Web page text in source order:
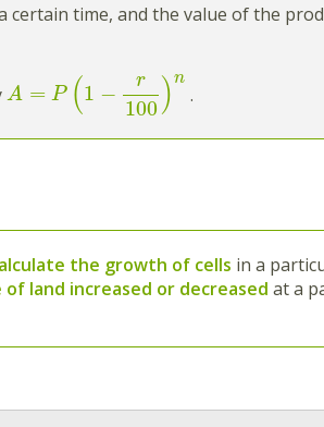
time, and the value of the
A = P (1 −
r
100 )n
.
the growth of cells in a
land increased or decreased at a